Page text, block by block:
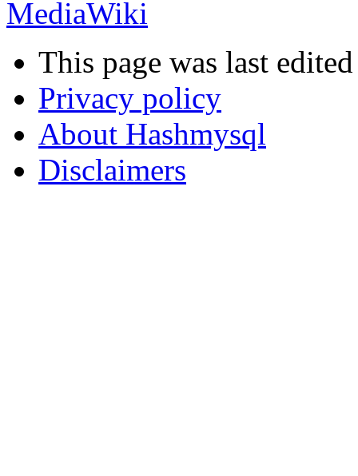
This page was last
Privacy policy
About Hashmysql
Disclaimers